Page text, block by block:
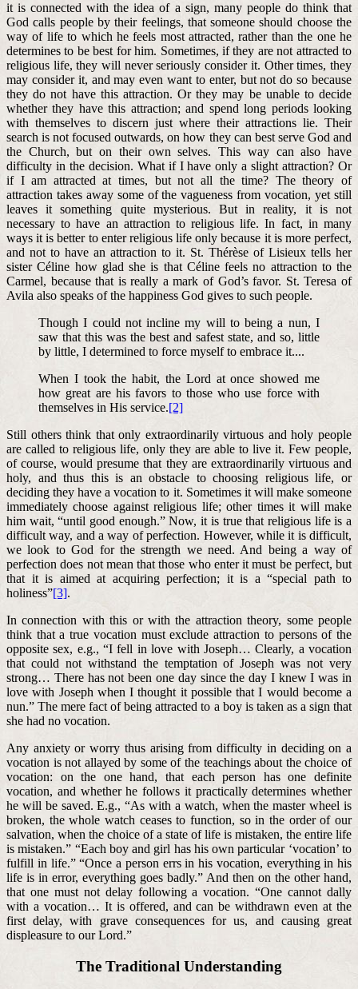
it is connected with the idea of a sign, many people do think that
God calls people by their feelings, that someone should choose the
way of life to which he feels most attracted, rather than the one he
determines to be best for him. Sometimes, if they are not attracted to
religious life, they will never seriously consider it. Other times, they
may consider it, and may even want to enter, but not do so because
they do not have this attraction. Or they may be unable to decide
whether they have this attraction; and spend long periods looking
with themselves to discern just where their attractions lie. Their
search is not focused outwards, on how they can best serve God and
the Church, but on their own selves. This way can also have
difficulty in the decision. What if I have only a slight attraction? Or
if I am attracted at times, but not all the time? The theory of
attraction takes away some of the vagueness from vocation, yet still
leaves it something quite mysterious. But in reality, it is not
necessary to have an attraction to religious life. In fact, in many
ways it is better to enter religious life only because it is more perfect,
and not to have an attraction to it. St. Thérèse of Lisieux tells her
sister Céline how glad she is that Céline feels no attraction to the
Carmel, because that is really a mark of God’s favor. St. Teresa of
Avila also speaks of the happiness God gives to such people.
Though I could not incline my will to being a nun, I
saw that this was the best and safest state, and so, little
by little, I determined to force myself to embrace it....
When I took the habit, the Lord at once showed me
how great are his favors to those who use force with
themselves in His service.[2]
Still others think that only extraordinarily virtuous and holy people
are called to religious life, only they are able to live it. Few people,
of course, would presume that they are extraordinarily virtuous and
holy, and thus this is an obstacle to choosing religious life, or
deciding they have a vocation to it. Sometimes it will make someone
immediately choose against religious life; other times it will make
him wait, “until good enough.” Now, it is true that religious life is a
difficult way, and a way of perfection. However, while it is difficult,
we look to God for the strength we need. And being a way of
perfection does not mean that those who enter it must be perfect, but
that it is aimed at acquiring perfection; it is a “special path to
holiness”[3].
In connection with this or with the attraction theory, some people
think that a true vocation must exclude attraction to persons of the
opposite sex, e.g., “I fell in love with Joseph… Clearly, a vocation
that could not withstand the temptation of Joseph was not very
strong… There has not been one day since the day I knew I was in
love with Joseph when I thought it possible that I would become a
nun.” The mere fact of being attracted to a boy is taken as a sign that
she had no vocation.
Any anxiety or worry thus arising from difficulty in deciding on a
vocation is not allayed by some of the teachings about the choice of
vocation: on the one hand, that each person has one definite
vocation, and whether he follows it practically determines whether
he will be saved. E.g., “As with a watch, when the master wheel is
broken, the whole watch ceases to function, so in the order of our
salvation, when the choice of a state of life is mistaken, the entire life
is mistaken.” “Each boy and girl has his own particular ‘vocation’ to
fulfill in life.” “Once a person errs in his vocation, everything in his
life is in error, everything goes badly.” And then on the other hand,
that one must not delay following a vocation. “One cannot dally
with a vocation… It is offered, and can be withdrawn even at the
first delay, with grave consequences for us, and causing great
displeasure to our Lord.”
The Traditional Understanding